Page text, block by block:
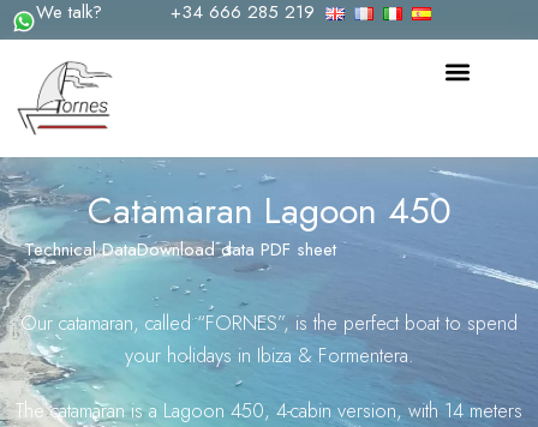
Skip
to
content
We talk? +34 666 285 219
Catamaran Lagoon 450
Technical DataDownload data PDF sheet
Our catamaran, called “FORNES”, is the perfect boat to spend
your holidays in Ibiza & Formentera.
The catamaran is a Lagoon 450, 4-cabin version, with 14 meters